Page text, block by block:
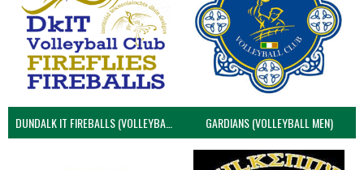
DUNDALK IT FIREBALLS (VOLLEYBALL MEN) GARDIANS (VOLLEYBALL MEN)